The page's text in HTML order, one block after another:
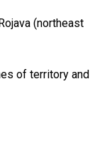
(northeast
of territory and